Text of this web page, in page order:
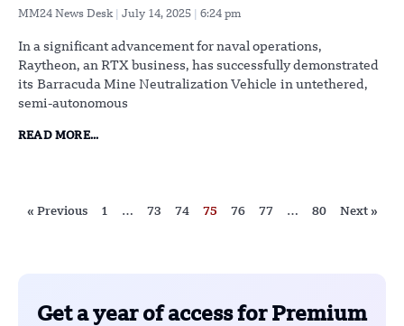
MM24 News Desk July 14, 2025 6:24 pm
In a significant advancement for naval operations,
Raytheon, an RTX business, has successfully demonstrated
its Barracuda Mine Neutralization Vehicle in untethered,
semi-autonomous
READ MORE...
« Previous 1 … 73 74 75 76 77 … 80 Next »
Get a year of access for Premium